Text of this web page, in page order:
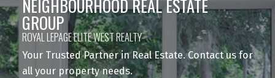
NEIGHBOURHOOD REAL ESTATE
GROUP
ROYAL LEPAGE ELITE WEST REALTY
Your Trusted Partner in Real Estate. Contact us for
all your property needs.